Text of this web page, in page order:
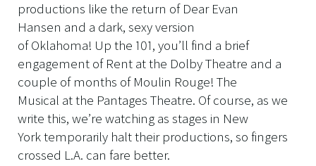
productions like the return of Dear Evan
Hansen and a dark, sexy version
of Oklahoma! Up the 101, you’ll find a brief
engagement of Rent at the Dolby Theatre and a
couple of months of Moulin Rouge! The
Musical at the Pantages Theatre. Of course, as we
write this, we’re watching as stages in New
York temporarily halt their productions, so fingers
crossed L.A. can fare better.